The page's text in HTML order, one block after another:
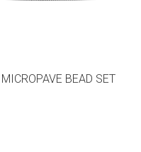
MICROPAVE BEAD SET